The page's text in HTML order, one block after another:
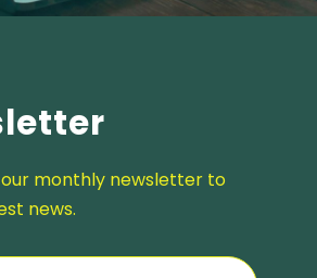
our monthly newsletter to
news.